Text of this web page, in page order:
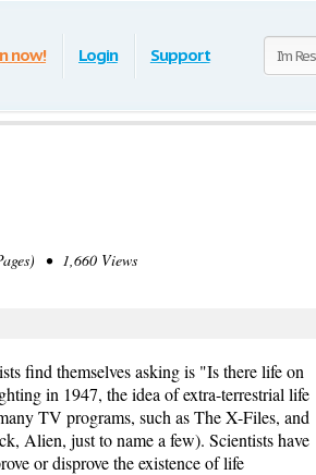
now! Login Support
• 1,660 Views
find themselves asking is "Is there life on
in 1947, the idea of extra-terrestrial life
TV programs, such as The X-Files, and
Alien, just to name a few). Scientists have
or disprove the existence of life